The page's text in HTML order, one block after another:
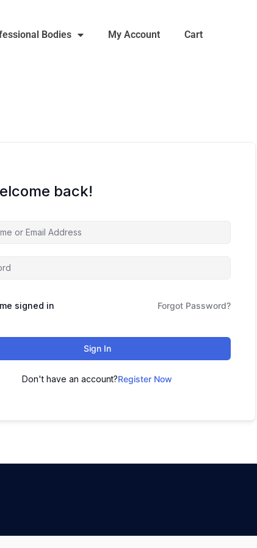
Bodies My Account Cart
back!
signed in Forgot Password?
Sign In
Don't have an account?Register Now